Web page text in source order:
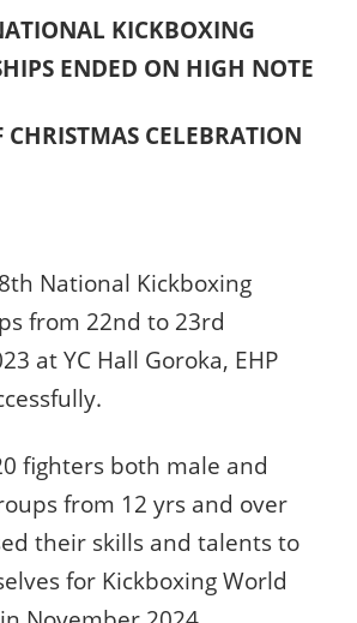
KICKBOXING
ENDED ON HIGH NOTE
CHRISTMAS CELEBRATION
National Kickboxing
from 22nd to 23rd
at YC Hall Goroka, EHP
fighters both male and
from 12 yrs and over
their skills and talents to
for Kickboxing World